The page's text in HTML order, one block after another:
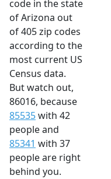
code in the state
of Arizona out
of 405 zip codes
according to the
most current US
Census data.
But watch out,
86016, because
85535with 42
people and
85341 with 37
people are right
behind you.